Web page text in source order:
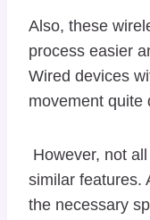
Also, these
process easier
Wired devices
movement quite
However, not
similar features.
the necessary